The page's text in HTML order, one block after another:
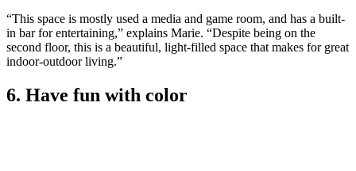
“This space is mostly used a media and game room, and has a built-
in bar for entertaining,” explains Marie. “Despite being on the
second floor, this is a beautiful, light-filled space that makes for great
indoor-outdoor living.”
6. Have fun with color